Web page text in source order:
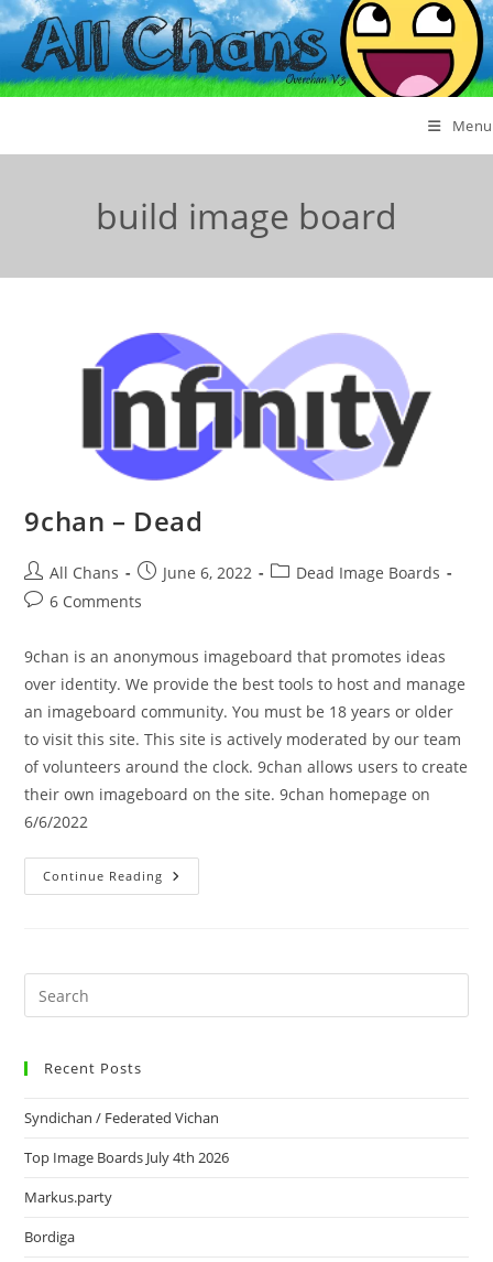
Menu
build image board
9chan – Dead
All Chans June 6, 2022
Dead Image Boards
6 Comments
9chan is an anonymous imageboard that promotes ideas
over identity. We provide the best tools to host and manage
an imageboard community. You must be 18 years or older
to visit this site. This site is actively moderated by our team
of volunteers around the clock. 9chan allows users to create
their own imageboard on the site. 9chan homepage on
6/6/2022
Continue Reading
Recent Posts
Syndichan / Federated Vichan
Top Image Boards July 4th 2026
Markus.party
Bordiga